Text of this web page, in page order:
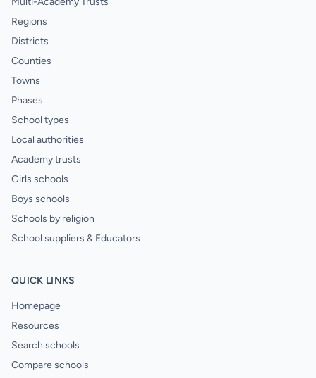
Regions
Districts
Counties
Towns
Phases
School types
Local authorities
Academy trusts
Girls schools
Boys schools
Schools by religion
School suppliers & Educators
QUICK LINKS
Homepage
Resources
Search schools
Compare schools